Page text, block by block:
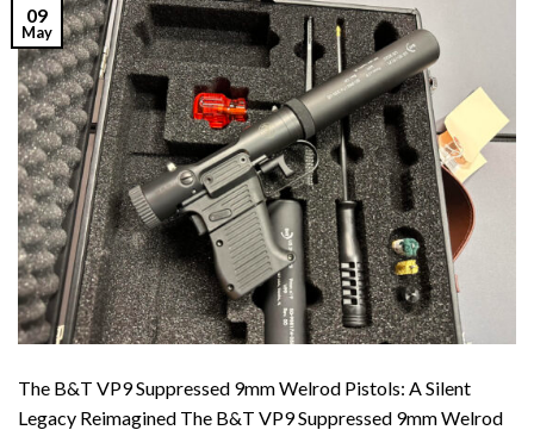
09
May
The B&T VP9 Suppressed 9mm Welrod Pistols: A Silent
Legacy Reimagined The B&T VP9 Suppressed 9mm Welrod